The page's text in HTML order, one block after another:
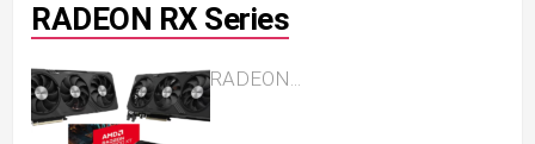
RADEON RX Series
RADEON...